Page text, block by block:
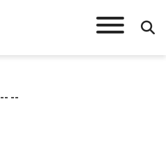
-- --